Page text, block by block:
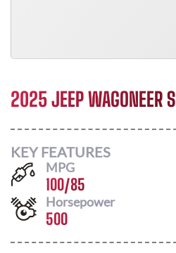
2025 JEEP WAGONEER S
KEY FEATURES
MPG
100/85
Horsepower
500